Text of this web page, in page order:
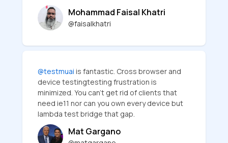
Mohammad Faisal Khatri
@faisalkhatri
@testmuai is fantastic. Cross browser and
device testingtesting frustration is
minimized. You can’t get rid of clients that
need ie11 nor can you own every device but
lambda test bridge that gap.
Mat Gargano